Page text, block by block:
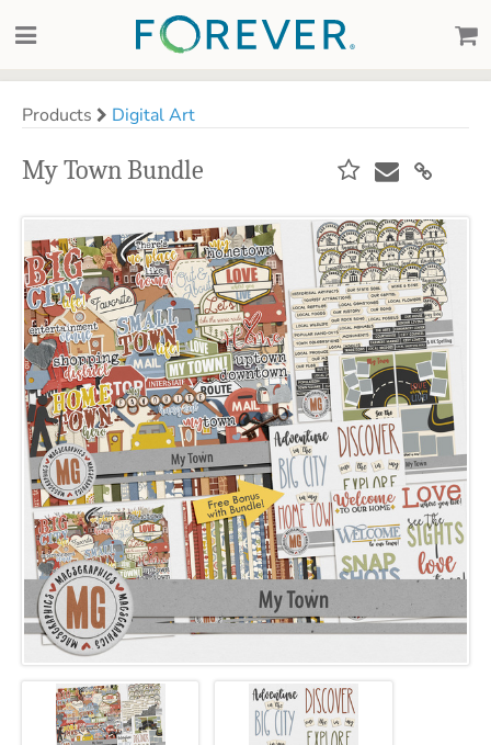
Products Digital Art
My Town Bundle